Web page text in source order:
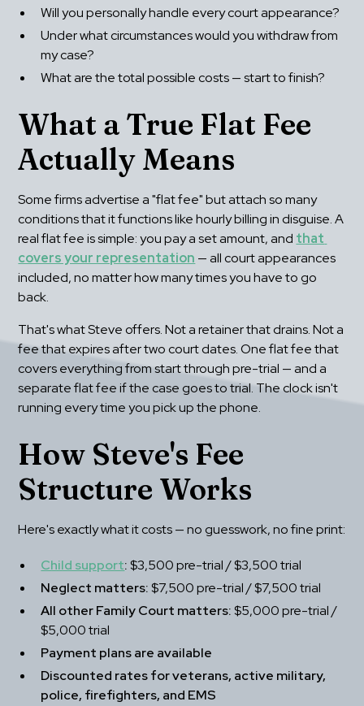
Will you personally handle every court appearance?
Under what circumstances would you withdraw from
my case?
What are the total possible costs — start to finish?
What a True Flat Fee
Actually Means
Some firms advertise a "flat fee" but attach so many
conditions that it functions like hourly billing in disguise. A
real flat fee is simple: you pay a set amount, and that
covers your representation — all court appearances
included, no matter how many times you have to go
back.
That's what Steve offers. Not a retainer that drains. Not a
fee that expires after two court dates. One flat fee that
covers everything from start through pre-trial — and a
separate flat fee if the case goes to trial. The clock isn't
running every time you pick up the phone.
How Steve's Fee
Structure Works
Here's exactly what it costs — no guesswork, no fine print:
Child support: $3,500 pre-trial / $3,500 trial
Neglect matters: $7,500 pre-trial / $7,500 trial
All other Family Court matters: $5,000 pre-trial /
$5,000 trial
Payment plans are available
Discounted rates for veterans, active military,
police, firefighters, and EMS